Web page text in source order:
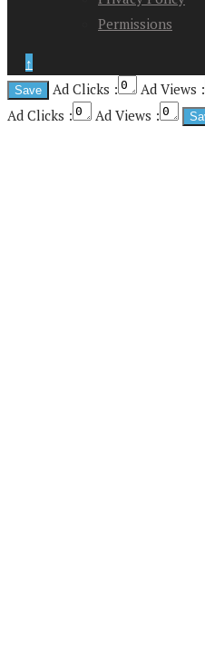
Permissions
↑
Ad Clicks :
Ad Views :
Ad Clicks :
Ad Views :